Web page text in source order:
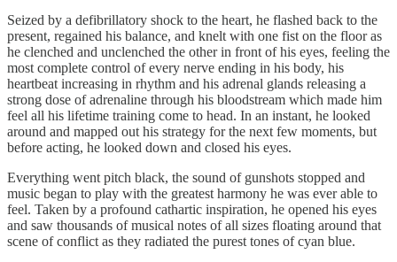
Seized by a defibrillatory shock to the heart, he flashed back to the
present, regained his balance, and knelt with one fist on the floor as
he clenched and unclenched the other in front of his eyes, feeling the
most complete control of every nerve ending in his body, his
heartbeat increasing in rhythm and his adrenal glands releasing a
strong dose of adrenaline through his bloodstream which made him
feel all his lifetime training come to head. In an instant, he looked
around and mapped out his strategy for the next few moments, but
before acting, he looked down and closed his eyes.
Everything went pitch black, the sound of gunshots stopped and
music began to play with the greatest harmony he was ever able to
feel. Taken by a profound cathartic inspiration, he opened his eyes
and saw thousands of musical notes of all sizes floating around that
scene of conflict as they radiated the purest tones of cyan blue.